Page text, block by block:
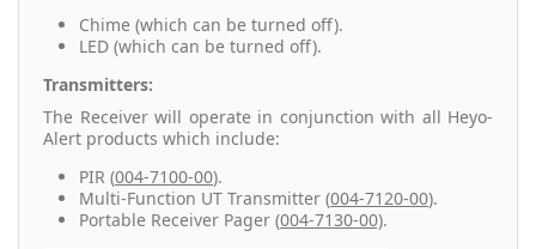
Chime (which can be turned off).
LED (which can be turned off).
Transmitters:
The Receiver will operate in conjunction with all Heyo-
Alert products which include:
PIR (004-7100-00).
Multi-Function UT Transmitter (004-7120-00).
Portable Receiver Pager (004-7130-00).